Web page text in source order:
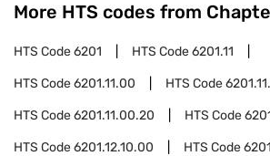
More HTS codes from
HTS Code6201 HTS Code6201.11
HTS Code6201.11.00 HTS Code
HTS Code6201.11.00.20 HTS Code
HTS Code6201.12.10.00 HTS Code